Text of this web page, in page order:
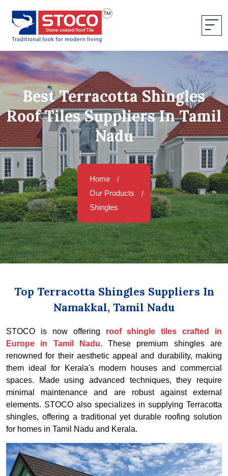
Best Terracotta Shingles
Roof Tiles Suppliers In Tamil
Nadu
Home
Our Products
Shingles
Top Terracotta Shingles Suppliers In
Namakkal, Tamil Nadu
STOCO is now offering roof shingle tiles crafted in
Europe in Tamil Nadu. These premium shingles are
renowned for their aesthetic appeal and durability, making
them ideal for Kerala's modern houses and commercial
spaces. Made using advanced techniques, they require
minimal maintenance and are robust against external
elements. STOCO also specializes in supplying Terracotta
shingles, offering a traditional yet durable roofing solution
for homes in Tamil Nadu and Kerala.